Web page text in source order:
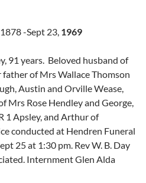
-Sept 23, 1969
91 years. Beloved husband of
of Mrs Wallace Thomson
Austin and Orville Wease,
Mrs Rose Hendley and George,
1 Apsley, and Arthur of
conducted at Hendren Funeral
25 at 1:30 pm. Rev W. B. Day
Internment Glen Alda